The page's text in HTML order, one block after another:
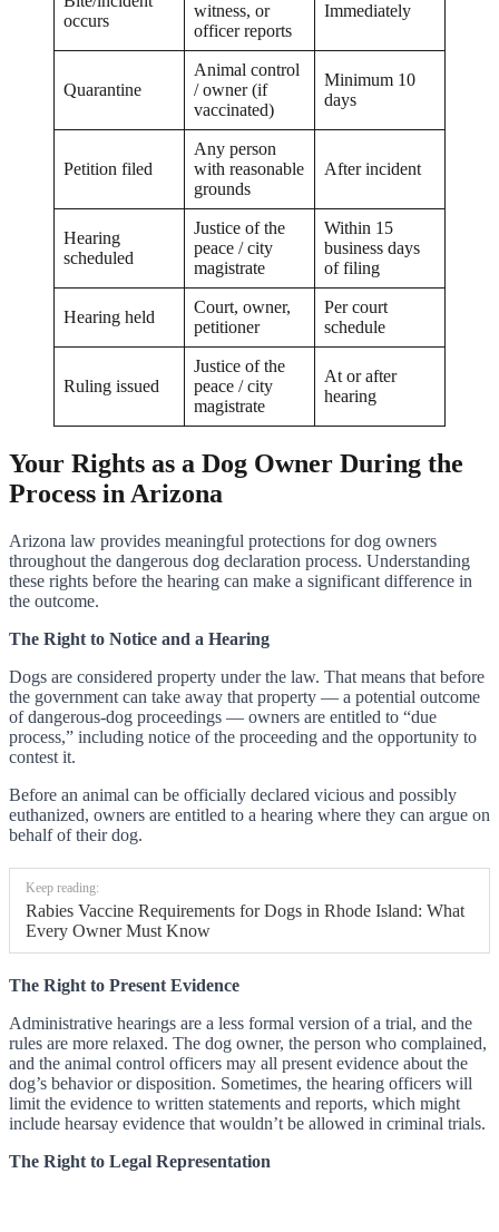
occurs
witness, or
officer reports
Immediately
Quarantine
Animal control
/ owner (if
vaccinated)
Minimum 10
days
Petition filed
Any person
with reasonable
grounds
After incident
Hearing
scheduled
Justice of the
peace / city
magistrate
Within 15
business days
of filing
Hearing held
Court, owner,
petitioner
Per court
schedule
Ruling issued
Justice of the
peace / city
magistrate
At or after
hearing
Your Rights as a Dog Owner During the
Process in Arizona
Arizona law provides meaningful protections for dog owners
throughout the dangerous dog declaration process. Understanding
these rights before the hearing can make a significant difference in
the outcome.
The Right to Notice and a Hearing
Dogs are considered property under the law. That means that before
the government can take away that property — a potential outcome
of dangerous-dog proceedings — owners are entitled to “due
process,” including notice of the proceeding and the opportunity to
contest it.
Before an animal can be officially declared vicious and possibly
euthanized, owners are entitled to a hearing where they can argue on
behalf of their dog.
Keep reading:
Rabies Vaccine Requirements for Dogs in Rhode Island: What
Every Owner Must Know
The Right to Present Evidence
Administrative hearings are a less formal version of a trial, and the
rules are more relaxed. The dog owner, the person who complained,
and the animal control officers may all present evidence about the
dog’s behavior or disposition. Sometimes, the hearing officers will
limit the evidence to written statements and reports, which might
include hearsay evidence that wouldn’t be allowed in criminal trials.
The Right to Legal Representation